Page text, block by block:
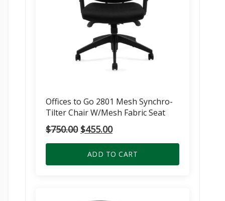
Offices to Go 2801 Mesh Synchro-
Tilter Chair W/Mesh Fabric Seat
$750.00 Original
price
was:
$750.00.
$455.00Current
price
is:
$455.00.
ADD TO CART